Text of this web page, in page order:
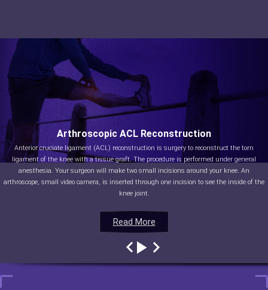
Read More
Arthroscopic ACL Reconstruction
Anterior cruciate ligament (ACL) reconstruction is surgery to reconstruct the torn
ligament of the knee with a tissue graft. The procedure is performed under general
anesthesia. Your surgeon will make two small incisions around your knee. An
arthroscope, small video camera, is inserted through one incision to see the inside of the
knee joint.
Read More
Read More
Read More